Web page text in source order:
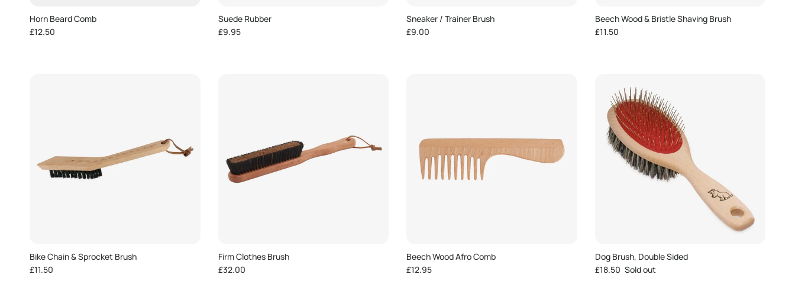
Horn Beard Comb
Regular price
£12.50
Suede Rubber
Regular price
£9.95
Sneaker / Trainer Brush
Regular price
£9.00
Beech Wood & Bristle Shaving Brush
Regular price
£11.50
Bike Chain & Sprocket Brush
Regular price
£11.50
Firm Clothes Brush
Regular price
£32.00
Beech Wood Afro Comb
Regular price
£12.95
Dog Brush, Double Sided
Regular price
£18.50 Sold out